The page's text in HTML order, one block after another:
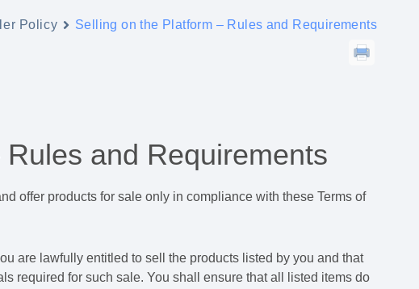
Policy Selling on the Platform – Rules and Requirements
and Requirements
offer products for sale only in compliance with these Terms of
are lawfully entitled to sell the products listed by you and that
required for such sale. You shall ensure that all listed items do